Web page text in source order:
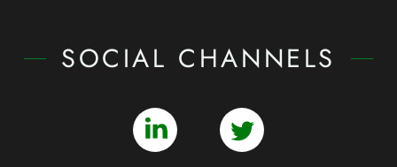
SOCIAL CHANNELS